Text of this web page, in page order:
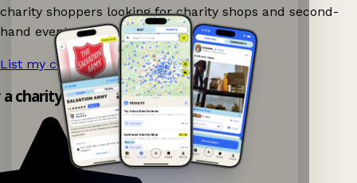
charity shoppers looking for charity shops and second-
hand events nearby on Ganddee!
List my charity shop now! →
charity shop app!